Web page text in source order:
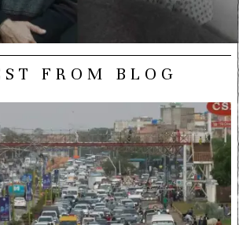
FROM BLOG